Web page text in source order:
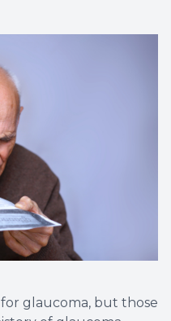
glaucoma, but those